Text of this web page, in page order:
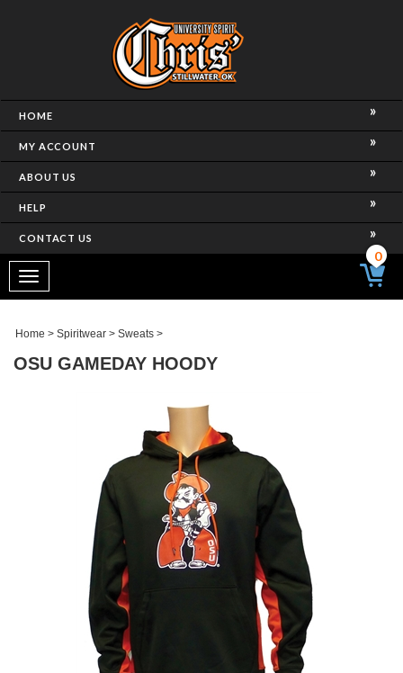
HOME
MY ACCOUNT
ABOUT US
HELP
CONTACT US
Toggle
navigation
0
Home > Spiritwear > Sweats >
OSU GAMEDAY HOODY